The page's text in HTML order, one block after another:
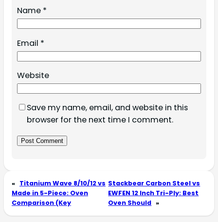
Name *
Email *
Website
Save my name, email, and website in this
browser for the next time I comment.
« Titanium Wave 8/10/12 vs
Made in 5-Piece: Oven
Comparison (Key
Stackbear Carbon Steel vs
EWFEN 12 Inch Tri-Ply: Best
Oven Should »